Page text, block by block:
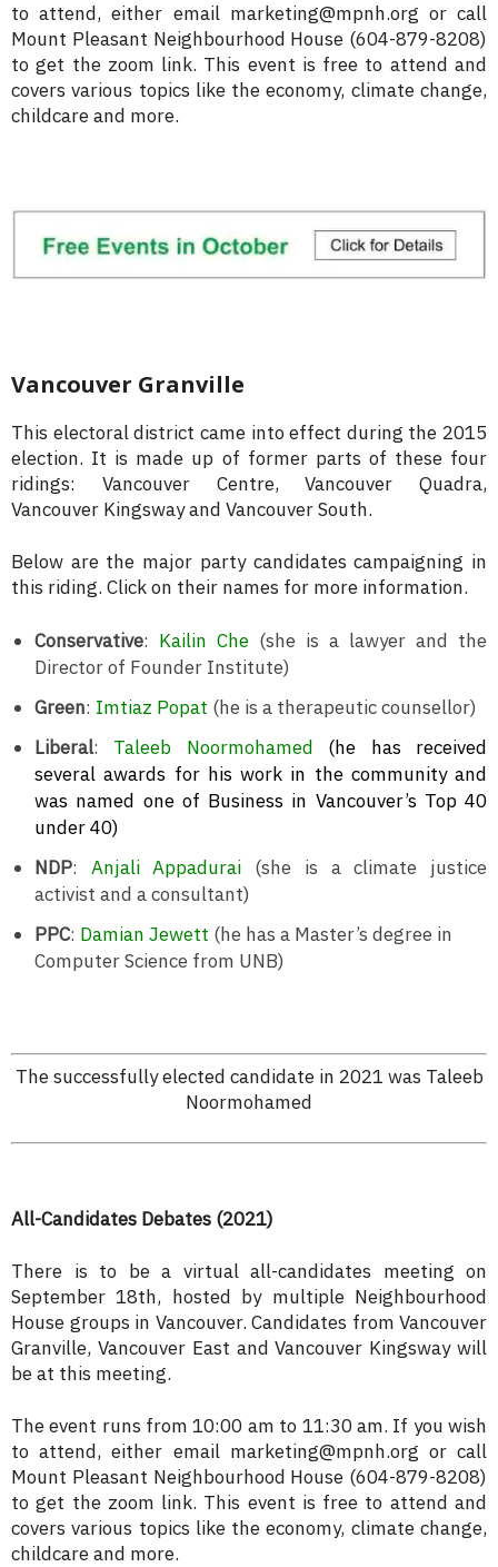
to attend, either email marketing@mpnh.org or call
Mount Pleasant Neighbourhood House (604-879-8208)
to get the zoom link. This event is free to attend and
covers various topics like the economy, climate change,
childcare and more.
Vancouver Granville
This electoral district came into effect during the 2015
election. It is made up of former parts of these four
ridings: Vancouver Centre, Vancouver Quadra,
Vancouver Kingsway and Vancouver South.
Below are the major party candidates campaigning in
this riding. Click on their names for more information.
Conservative: Kailin Che (she is a lawyer and the
Director of Founder Institute)
Green: Imtiaz Popat (he is a therapeutic counsellor)
Liberal: Taleeb Noormohamed (he has received
several awards for his work in the community and
was named one of Business in Vancouver’s Top 40
under 40)
NDP: Anjali Appadurai (she is a climate justice
activist and a consultant)
PPC: Damian Jewett (he has a Master’s degree in
Computer Science from UNB)
The successfully elected candidate in 2021 was Taleeb
Noormohamed
All-Candidates Debates (2021)
There is to be a virtual all-candidates meeting on
September 18th, hosted by multiple Neighbourhood
House groups in Vancouver. Candidates from Vancouver
Granville, Vancouver East and Vancouver Kingsway will
be at this meeting.
The event runs from 10:00 am to 11:30 am. If you wish
to attend, either email marketing@mpnh.org or call
Mount Pleasant Neighbourhood House (604-879-8208)
to get the zoom link. This event is free to attend and
covers various topics like the economy, climate change,
childcare and more.